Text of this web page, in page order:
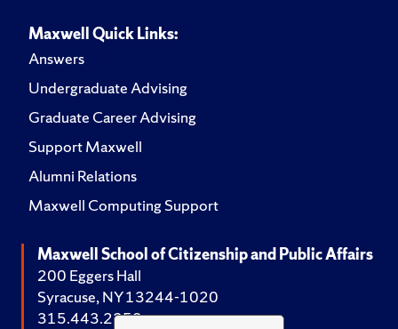
Maxwell Quick Links:
Answers
Undergraduate Advising
Graduate Career Advising
Support Maxwell
Alumni Relations
Maxwell Computing Support
Maxwell School of Citizenship and Public Affairs
200 Eggers Hall
Syracuse, NY 13244-1020
315.443.2252